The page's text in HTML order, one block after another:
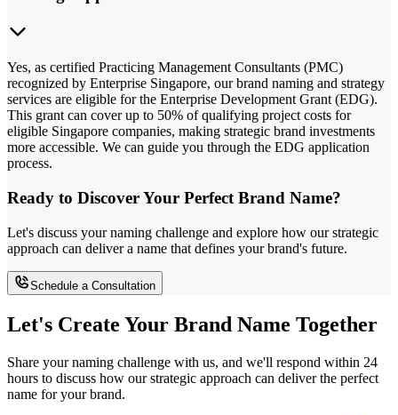
Yes, as certified Practicing Management Consultants (PMC)
recognized by Enterprise Singapore, our brand naming and strategy
services are eligible for the Enterprise Development Grant (EDG).
This grant can cover up to 50% of qualifying project costs for
eligible Singapore companies, making strategic brand investments
more accessible. We can guide you through the EDG application
process.
Ready to Discover Your Perfect Brand Name?
Let's discuss your naming challenge and explore how our strategic
approach can deliver a name that defines your brand's future.
Schedule a Consultation
Let's Create Your Brand Name Together
Share your naming challenge with us, and we'll respond within 24
hours to discuss how our strategic approach can deliver the perfect
name for your brand.